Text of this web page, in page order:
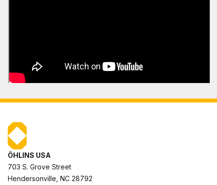
ÖHLINS USA
703 S. Grove Street
Hendersonville, NC 28792